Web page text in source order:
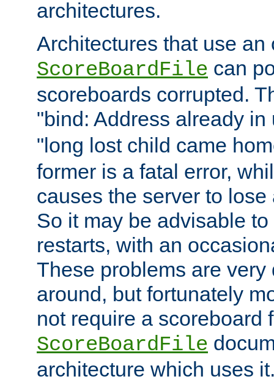
architectures.
Architectures that use an
ScoreBoardFile can
scoreboards corrupted.
"bind: Address already
"long lost child came
former is a fatal error,
causes the server to
So it may be advisable
restarts, with an
These problems are very
around, but fortunately
not require a scoreboard
ScoreBoardFile
architecture which uses